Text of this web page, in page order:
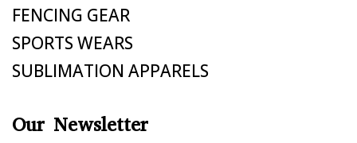
FENCING GEAR
SPORTS WEARS
SUBLIMATION APPARELS
Our Newsletter